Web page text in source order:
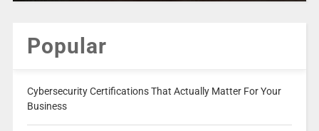
Popular
Cybersecurity Certifications That Actually Matter For Your
Business